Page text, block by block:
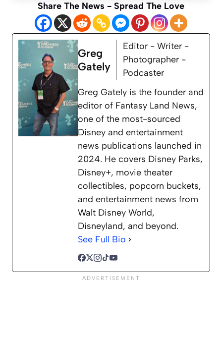
Share The News - Spread The Love
Greg
Gately
Editor - Writer -
Photographer -
Podcaster
Greg Gately is the founder and
editor of Fantasy Land News,
one of the most-sourced
Disney and entertainment
news publications launched in
2024. He covers Disney Parks,
Disney+, movie theater
collectibles, popcorn buckets,
and entertainment news from
Walt Disney World,
Disneyland, and beyond.
See Full Bio